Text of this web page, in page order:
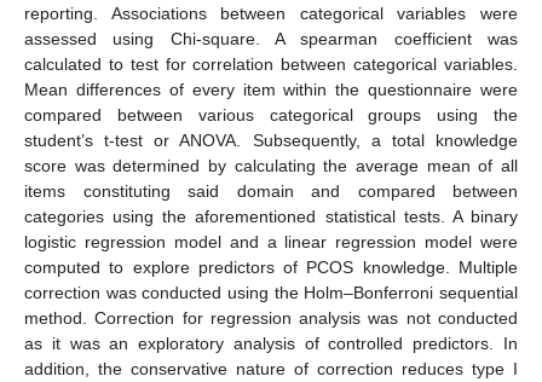
reporting. Associations between categorical variables were
assessed using Chi-square. A spearman coefficient was
calculated to test for correlation between categorical variables.
Mean differences of every item within the questionnaire were
compared between various categorical groups using the
student’s t-test or ANOVA. Subsequently, a total knowledge
score was determined by calculating the average mean of all
items constituting said domain and compared between
categories using the aforementioned statistical tests. A binary
logistic regression model and a linear regression model were
computed to explore predictors of PCOS knowledge. Multiple
correction was conducted using the Holm–Bonferroni sequential
method. Correction for regression analysis was not conducted
as it was an exploratory analysis of controlled predictors. In
addition, the conservative nature of correction reduces type I